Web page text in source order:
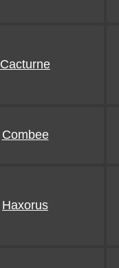
Cacturne
Combee
Haxorus